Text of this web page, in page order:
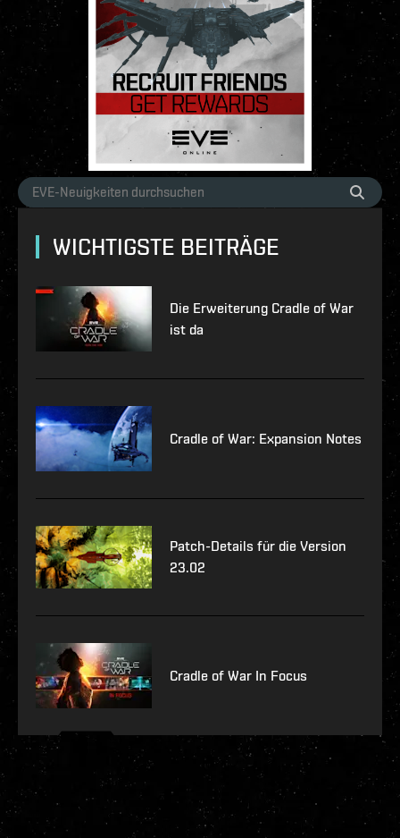
WICHTIGSTE BEITRÄGE
Die Erweiterung Cradle of War
ist da
Cradle of War: Expansion Notes
Patch-Details für die Version
23.02
Cradle of War In Focus